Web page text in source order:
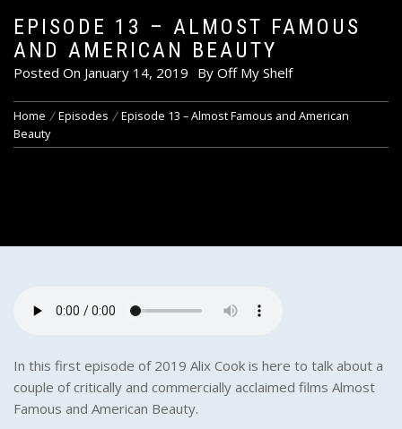
EPISODE 13 – ALMOST FAMOUS
AND AMERICAN BEAUTY
Posted On January 14, 2019 By Off My Shelf
Home Episodes
Episode 13 – Almost Famous and American
Beauty
In this first episode of 2019 Alix Cook is here to talk about a
couple of critically and commercially acclaimed films Almost
Famous and American Beauty.